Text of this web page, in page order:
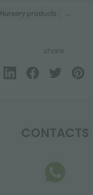
Nursery products ...
share
CONTACTS